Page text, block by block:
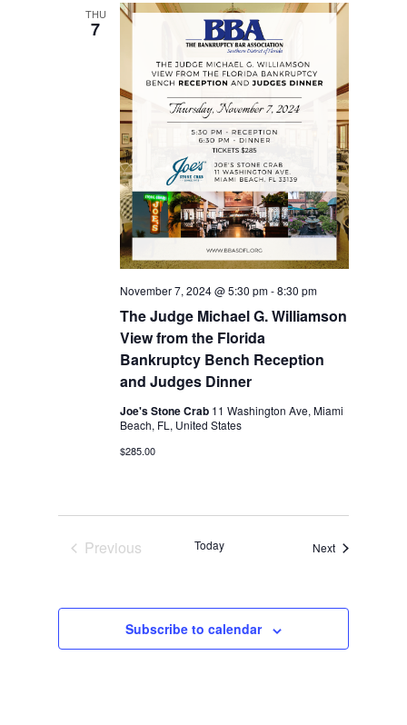
THU
7
The Judge Michael G. Williamson
View from the Florida
Bankruptcy Bench Reception
and Judges Dinner
November 7, 2024 @ 5:30 pm-8:30 pm
Joe's Stone Crab 11 Washington Ave, Miami
Beach, FL, United States
$285.00
Previous
Today NextEvents
Subscribe to calendar